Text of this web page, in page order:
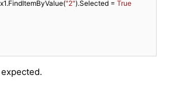
"2").Selected = True